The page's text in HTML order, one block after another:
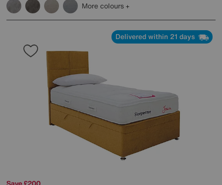
More colours
Delivered within 21 days